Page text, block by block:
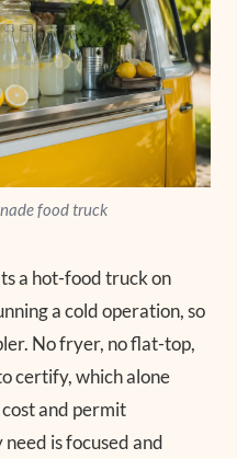
food truck
a hot-food truck on
a cold operation, so
No fryer, no flat-top,
certify, which alone
and permit
is focused and